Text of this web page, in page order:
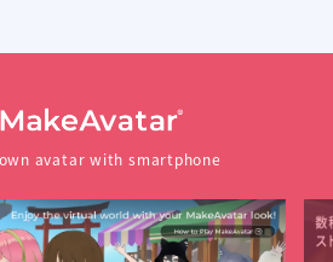
avatar with smartphone